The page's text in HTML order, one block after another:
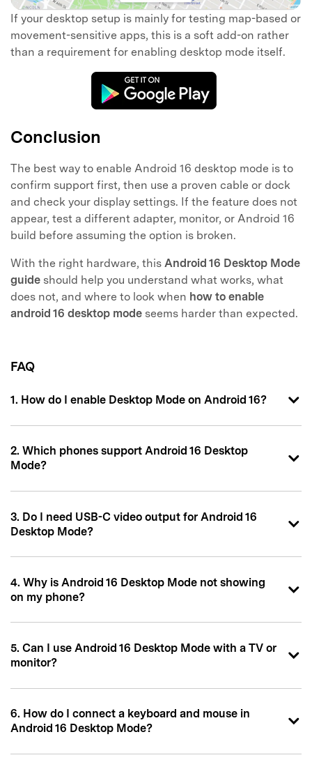
If your desktop setup is mainly for testing map-based or
movement-sensitive apps, this is a soft add-on rather
than a requirement for enabling desktop mode itself.
Conclusion
The best way to enable Android 16 desktop mode is to
confirm support first, then use a proven cable or dock
and check your display settings. If the feature does not
appear, test a different adapter, monitor, or Android 16
build before assuming the option is broken.
With the right hardware, this Android 16 Desktop Mode
guide should help you understand what works, what
does not, and where to look when how to enable
android 16 desktop mode seems harder than expected.
FAQ
1. How do I enable Desktop Mode on Android 16?
2. Which phones support Android 16 Desktop
Mode?
3. Do I need USB-C video output for Android 16
Desktop Mode?
4. Why is Android 16 Desktop Mode not showing
on my phone?
5. Can I use Android 16 Desktop Mode with a TV or
monitor?
6. How do I connect a keyboard and mouse in
Android 16 Desktop Mode?